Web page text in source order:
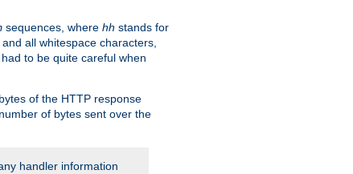
sequences, where hh stands for
all whitespace characters,
to be quite careful when
of the HTTP response
of bytes sent over the
handler information